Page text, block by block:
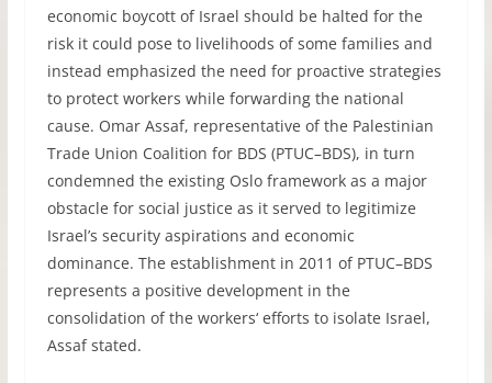
economic boycott of Israel should be halted for the
risk it could pose to livelihoods of some families and
instead emphasized the need for proactive strategies
to protect workers while forwarding the national
cause. Omar Assaf, representative of the Palestinian
Trade Union Coalition for BDS (PTUC–BDS), in turn
condemned the existing Oslo framework as a major
obstacle for social justice as it served to legitimize
Israel’s security aspirations and economic
dominance. The establishment in 2011 of PTUC–BDS
represents a positive development in the
consolidation of the workers‘ efforts to isolate Israel,
Assaf stated.